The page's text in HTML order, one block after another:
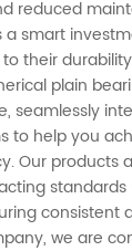
reduced
a smart
their
plain
seamlessly
to help you
Our products
standards
consistent
we are